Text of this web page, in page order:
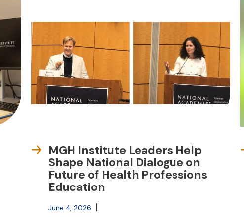
MGH Institute Leaders Help
Shape National Dialogue on
Future of Health Professions
Education
June 4, 2026